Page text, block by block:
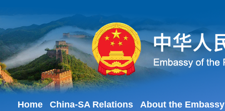
Home China-SA Relations About the Embassy